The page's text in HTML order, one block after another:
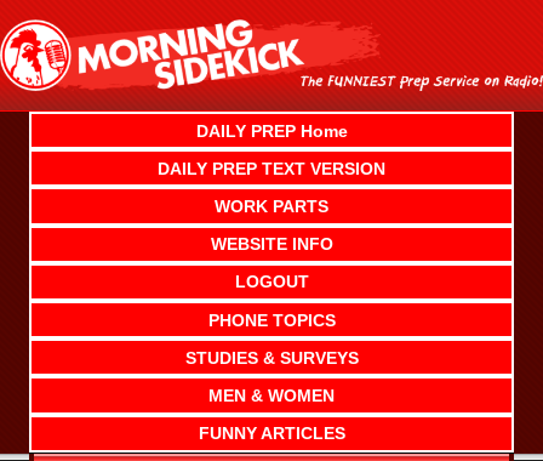
content
DAILY PREP Home
DAILY PREP TEXT VERSION
WORK PARTS
WEBSITE INFO
LOGOUT
PHONE TOPICS
STUDIES & SURVEYS
MEN & WOMEN
FUNNY ARTICLES